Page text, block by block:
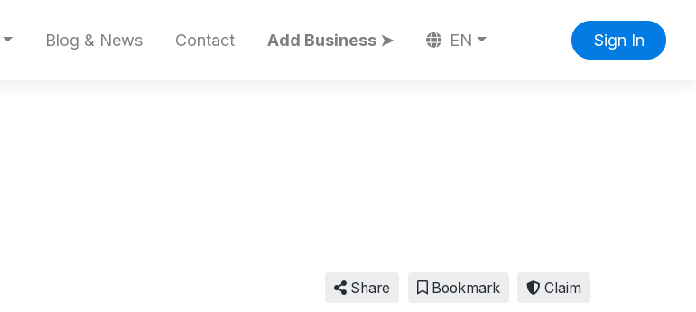
Blog & News Contact Add Business ➤ EN Sign In
Share Bookmark Claim